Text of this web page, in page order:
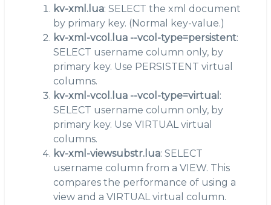
kv-xml.lua: SELECT the xml document
by primary key. (Normal key-value.)
kv-xml-vcol.lua --vcol-type=persistent:
SELECT username column only, by
primary key. Use PERSISTENT virtual
columns.
kv-xml-vcol.lua --vcol-type=virtual :
SELECT username column only, by
primary key. Use VIRTUAL virtual
columns.
kv-xml-viewsubstr.lua: SELECT
username column from a VIEW. This
compares the performance of using a
view and a VIRTUAL virtual column.